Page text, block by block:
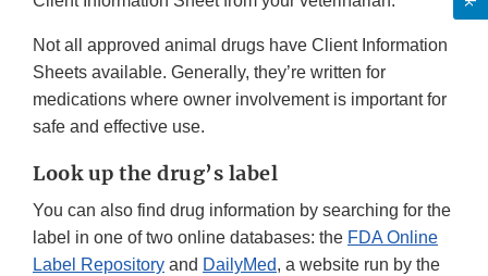
Not all approved animal drugs have Client Information
Sheets available. Generally, they’re written for
medications where owner involvement is important for
safe and effective use.
Look up the drug’s label
You can also find drug information by searching for the
label in one of two online databases: the FDA Online
Label Repository and DailyMed, a website run by the